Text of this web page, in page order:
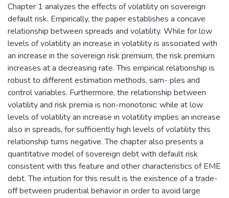
Chapter 1 analyzes the effects of volatility on sovereign
default risk. Empirically, the paper establishes a concave
relationship between spreads and volatility. While for low
levels of volatility an increase in volatility is associated with
an increase in the sovereign risk premium, the risk premium
increases at a decreasing rate. This empirical relationship is
robust to different estimation methods, sam- ples and
control variables. Furthermore, the relationship between
volatility and risk premia is non-monotonic: while at low
levels of volatility an increase in volatility implies an increase
also in spreads, for sufficiently high levels of volatility this
relationship turns negative. The chapter also presents a
quantitative model of sovereign debt with default risk
consistent with this feature and other characteristics of EME
debt. The intuition for this result is the existence of a trade-
off between prudential behavior in order to avoid large